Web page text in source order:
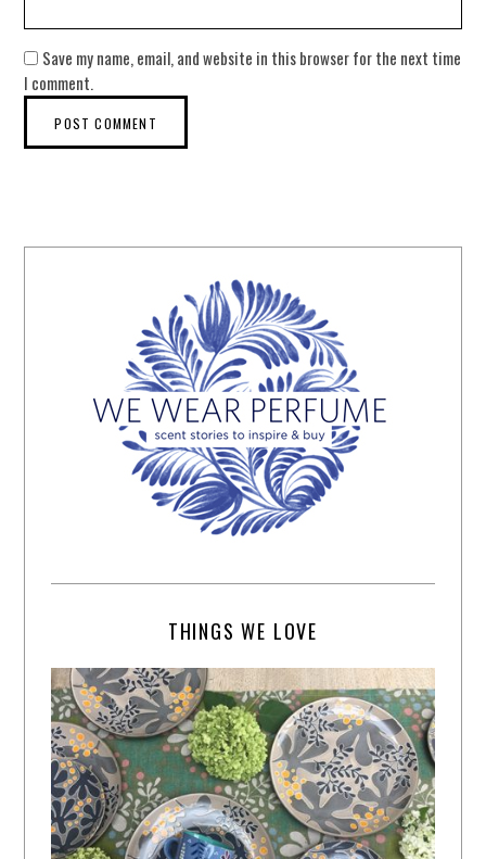
Save my name, email, and website in this browser for the next time
I comment.
THINGS WE LOVE